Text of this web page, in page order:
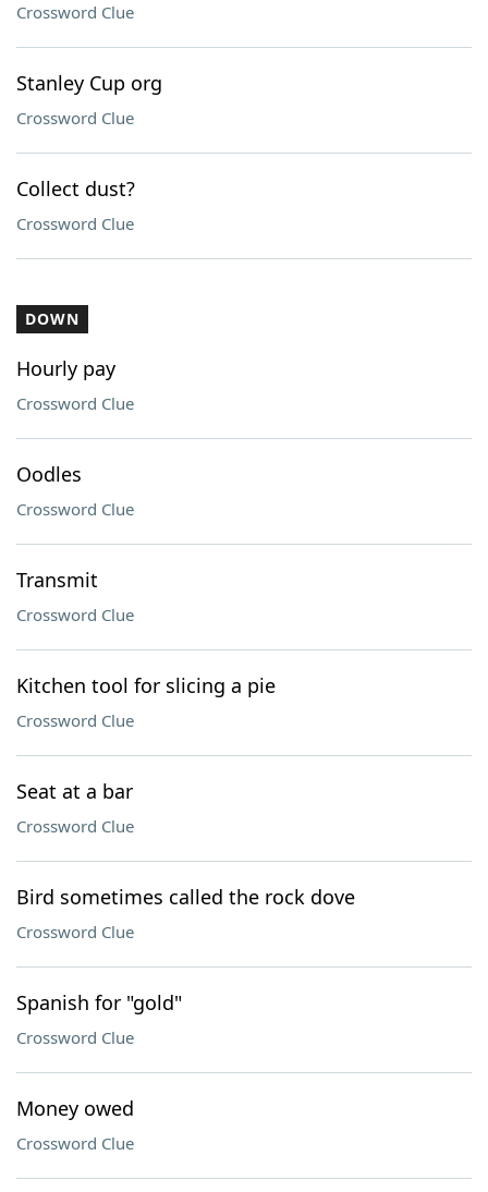
Crossword Clue
Stanley Cup org
Crossword Clue
Collect dust?
Crossword Clue
DOWN
Hourly pay
Crossword Clue
Oodles
Crossword Clue
Transmit
Crossword Clue
Kitchen tool for slicing a pie
Crossword Clue
Seat at a bar
Crossword Clue
Bird sometimes called the rock dove
Crossword Clue
Spanish for "gold"
Crossword Clue
Money owed
Crossword Clue